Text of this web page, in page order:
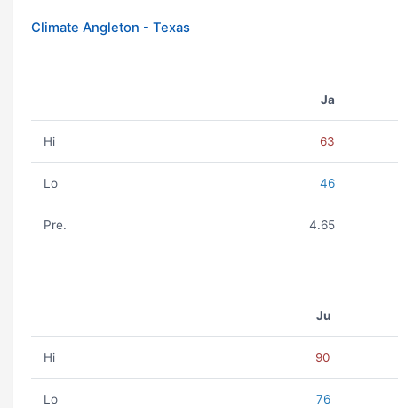
Climate Angleton - Texas
Ja
Hi 63
Lo 46
Pre. 4.65
Ju
Hi 90
Lo 76